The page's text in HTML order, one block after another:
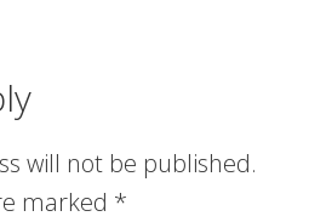
will not be published.
marked *